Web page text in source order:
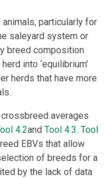
particularly for
saleyard system or
breed composition
into ‘equilibrium’
herds that have more
averages
4.2and Tool 4.3. Tool
EBVs that allow
of breeds for a
by the lack of data